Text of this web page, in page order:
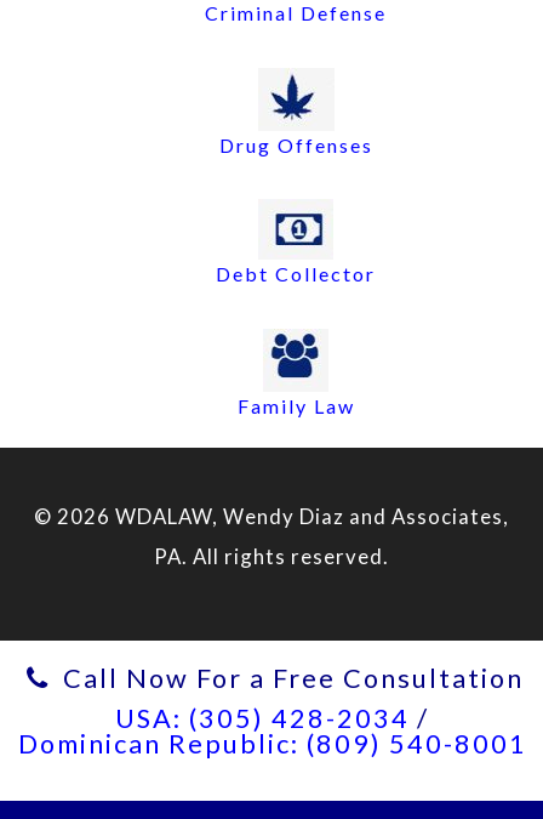
Criminal Defense
Drug Offenses
Debt Collector
Family Law
© 2026 WDALAW, Wendy Diaz and Associates,
PA. All rights reserved.
Call Now For a Free Consultation
USA: (305) 428-2034 /
Dominican Republic: (809) 540-8001